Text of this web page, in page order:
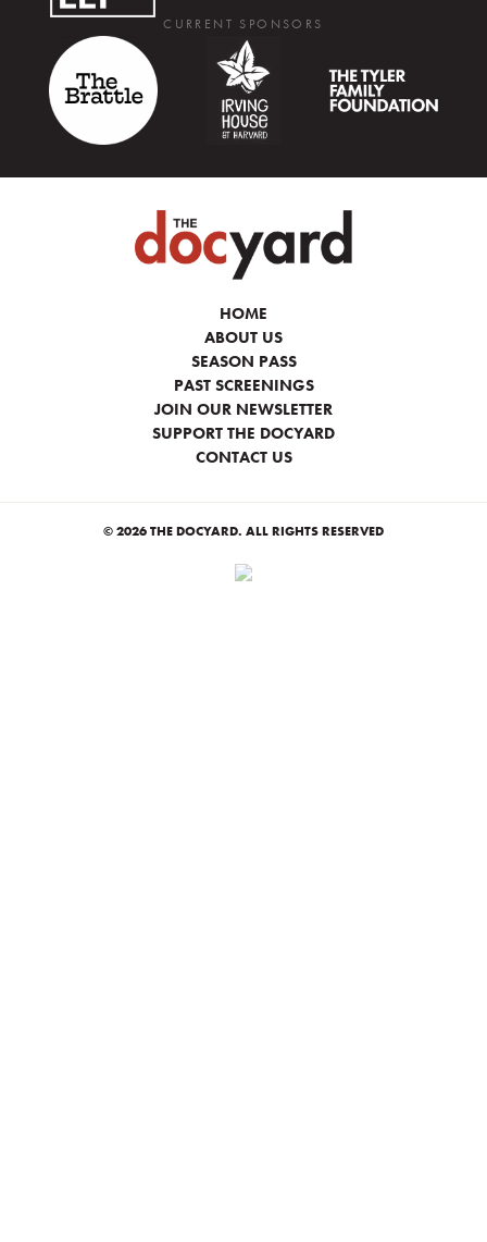
CURRENT SPONSORS
HOME
ABOUT US
SEASON PASS
PAST SCREENINGS
JOIN OUR NEWSLETTER
SUPPORT THE DOCYARD
CONTACT US
© 2026 THE DOCYARD. ALL RIGHTS RESERVED